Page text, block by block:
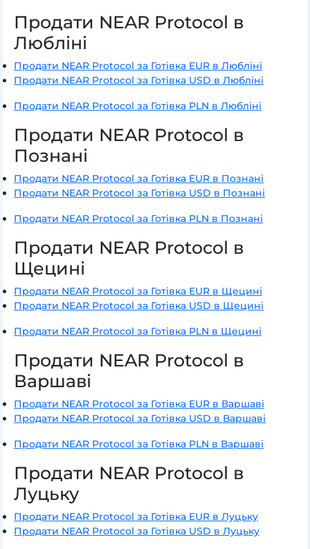
Продати NEAR Protocol в
Любліні
Продати NEAR Protocol за Готівка EUR в Любліні
Продати NEAR Protocol за Готівка USD в Любліні
Продати NEAR Protocol за Готівка PLN в Любліні
Продати NEAR Protocol в
Познані
Продати NEAR Protocol за Готівка EUR в Познані
Продати NEAR Protocol за Готівка USD в Познані
Продати NEAR Protocol за Готівка PLN в Познані
Продати NEAR Protocol в
Щецині
Продати NEAR Protocol за Готівка EUR в Щецині
Продати NEAR Protocol за Готівка USD в Щецині
Продати NEAR Protocol за Готівка PLN в Щецині
Продати NEAR Protocol в
Варшаві
Продати NEAR Protocol за Готівка EUR в Варшаві
Продати NEAR Protocol за Готівка USD в Варшаві
Продати NEAR Protocol за Готівка PLN в Варшаві
Продати NEAR Protocol в
Луцьку
Продати NEAR Protocol за Готівка EUR в Луцьку
Продати NEAR Protocol за Готівка USD в Луцьку